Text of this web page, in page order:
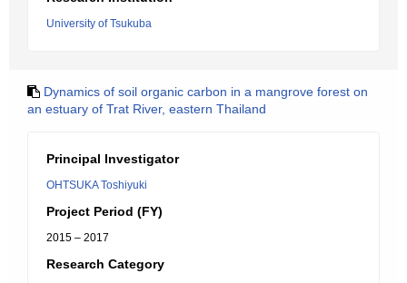
University of Tsukuba
Dynamics of soil organic carbon in a mangrove forest on
an estuary of Trat River, eastern Thailand
Principal Investigator
OHTSUKA Toshiyuki
Project Period (FY)
2015 – 2017
Research Category